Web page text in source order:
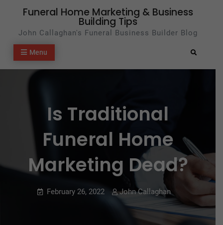
content
Funeral Home Marketing & Business
Building Tips
John Callaghan's Funeral Business Builder Blog
Menu Search
Is Traditional
Funeral Home
Marketing Dead?
February 26, 2022 John Callaghan